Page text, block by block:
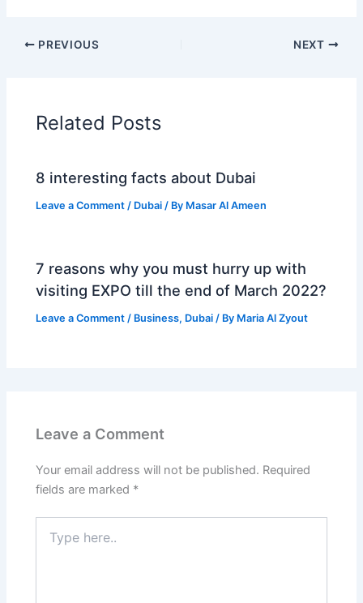
PREVIOUS NEXT
Related Posts
8 interesting facts about Dubai
Leave a Comment / Dubai / By Masar Al Ameen
7 reasons why you must hurry up with
visiting EXPO till the end of March 2022?
Leave a Comment / Business, Dubai / By Maria Al Zyout
Leave a Comment
Your email address will not be published. Required
fields are marked *
here..